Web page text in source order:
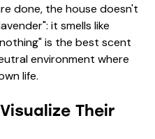
done, the house doesn't
it smells like
is the best scent
environment where
life.
Their